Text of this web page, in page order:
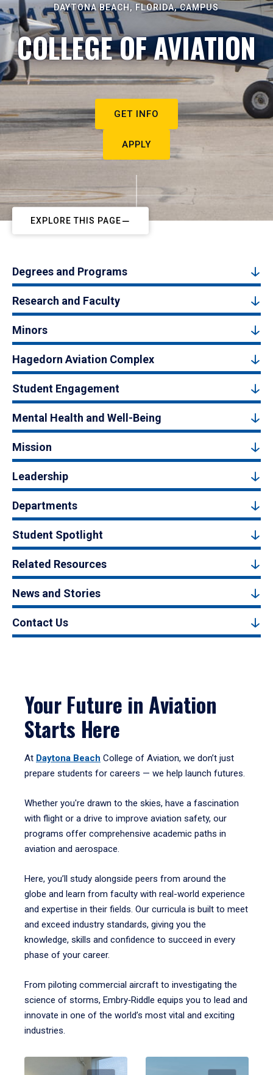
DAYTONA BEACH, FLORIDA, CAMPUS
COLLEGE OF AVIATION
GET INFO
APPLY
EXPLORE THIS PAGE
Degrees and Programs
Research and Faculty
Minors
Hagedorn Aviation Complex
Student Engagement
Mental Health and Well-Being
Mission
Leadership
Departments
Student Spotlight
Related Resources
News and Stories
Contact Us
Your Future in Aviation
Starts Here
At Daytona Beach College of Aviation, we don’t just
prepare students for careers — we help launch futures.
Whether you're drawn to the skies, have a fascination
with flight or a drive to improve aviation safety, our
programs offer comprehensive academic paths in
aviation and aerospace.
Here, you’ll study alongside peers from around the
globe and learn from faculty with real-world experience
and expertise in their fields. Our curricula is built to meet
and exceed industry standards, giving you the
knowledge, skills and confidence to succeed in every
phase of your career.
From piloting commercial aircraft to investigating the
science of storms, Embry‑Riddle equips you to lead and
innovate in one of the world’s most vital and exciting
industries.